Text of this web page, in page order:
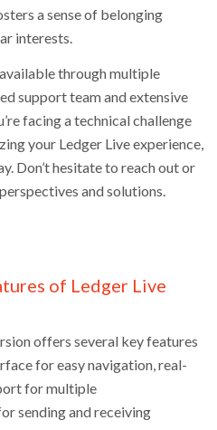
a sense of belonging
interests.
through multiple
support team and extensive
facing a technical challenge
your Ledger Live experience,
Don’t hesitate to reach out or
and solutions.
of Ledger Live
offers several key features
for easy navigation, real-
for multiple
sending and receiving